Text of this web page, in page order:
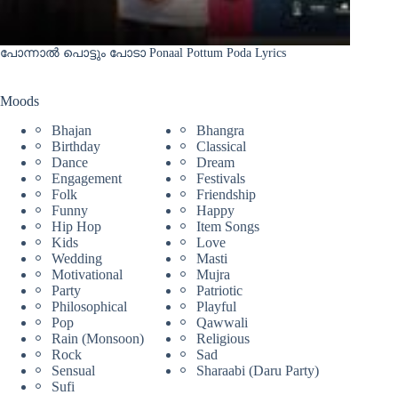
പോന്നാൽ പൊട്ടും പോടാ Ponaal Pottum Poda Lyrics
Moods
Bhajan
Bhangra
Birthday
Classical
Dance
Dream
Engagement
Festivals
Folk
Friendship
Funny
Happy
Hip Hop
Item Songs
Kids
Love
Wedding
Masti
Motivational
Mujra
Party
Patriotic
Philosophical
Playful
Pop
Qawwali
Rain (Monsoon)
Religious
Rock
Sad
Sensual
Sharaabi (Daru Party)
Sufi